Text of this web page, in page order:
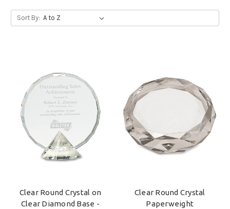
Sort By:
Clear Round Crystal on
Clear Diamond Base -
Clear Round Crystal
Paperweight